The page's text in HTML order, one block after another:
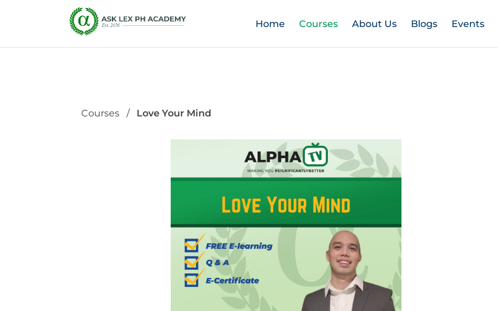
Home Courses About Us Blogs Events
Courses Love Your Mind